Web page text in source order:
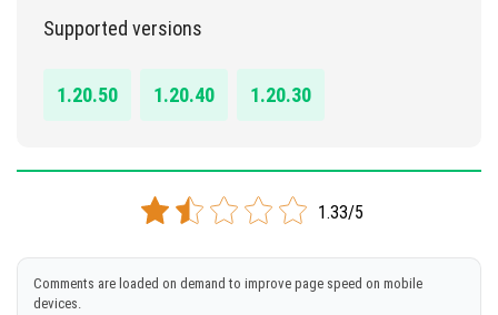
Supported versions
1.20.50 1.20.40 1.20.30
1.33/5
Comments are loaded on demand to improve page speed on mobile
devices.